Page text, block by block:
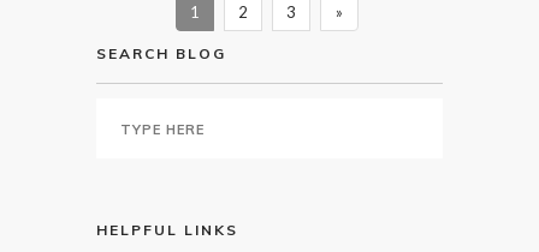
1 2 3 »
SEARCH BLOG
HELPFUL LINKS